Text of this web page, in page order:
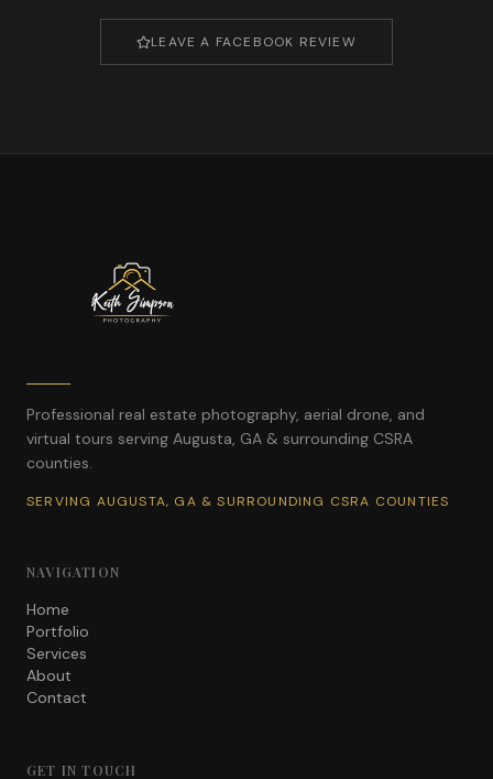
LEAVE A FACEBOOK REVIEW
Professional real estate photography, aerial drone, and
virtual tours serving Augusta, GA & surrounding CSRA
counties.
SERVING AUGUSTA, GA & SURROUNDING CSRA COUNTIES
NAVIGATION
Home
Portfolio
Services
About
Contact
GET IN TOUCH